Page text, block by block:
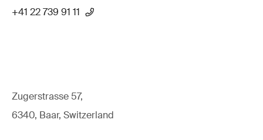
+41 22 739 91 11
Zugerstrasse 57,
6340, Baar, Switzerland